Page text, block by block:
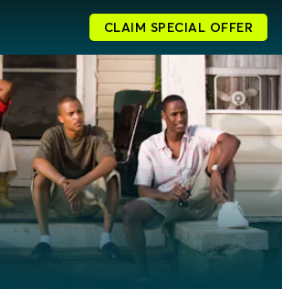
CLAIM SPECIAL OFFER